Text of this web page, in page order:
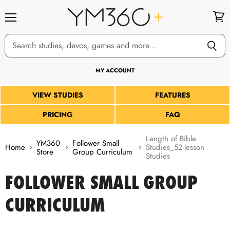
MY ACCOUNT
cart
VIEW STUDIES
FEATURES
PRICING
FAQ
Home YM360
Store
Follower Small
Group Curriculum
Length of Bible
Studies_52-lesson
Studies
FOLLOWER SMALL GROUP
CURRICULUM